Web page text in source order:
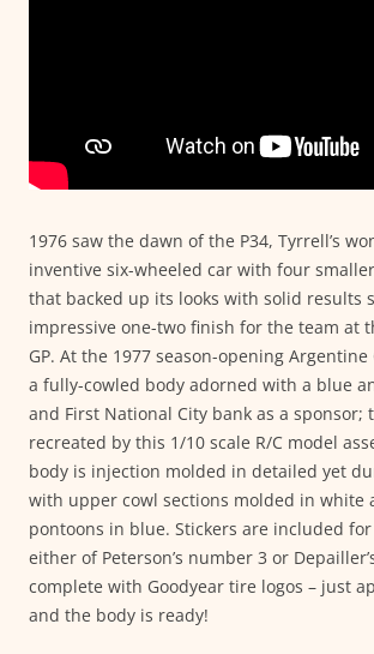
1976 saw the dawn of the P34, Tyrrell’s
inventive six-wheeled car with four
that backed up its looks with solid results
impressive one-two finish for the team at
GP. At the 1977 season-opening Argentine
a fully-cowled body adorned with a blue
and First National City bank as a sponsor;
recreated by this 1/10 scale R/C model
body is injection molded in detailed yet
with upper cowl sections molded in white
pontoons in blue. Stickers are included
either of Peterson’s number 3 or
complete with Goodyear tire logos – just
and the body is ready!